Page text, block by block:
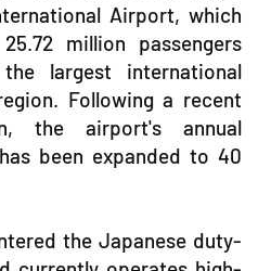
Airport, which
million passengers
largest international
Following a recent
the airport's annual
been expanded to 40
the Japanese duty-